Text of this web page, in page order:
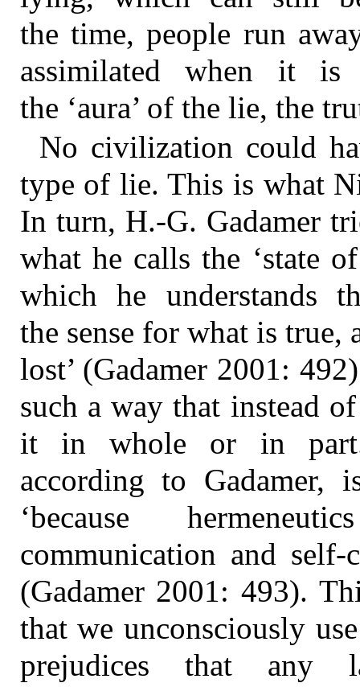
the time, people run
assimilated when it is
the ‘aura’ of the lie, the
No civilization could
type of lie. This is what
In turn, H.-G. Gadamer
what he calls the ‘state
which he understands
the sense for what is true,
lost’ (Gadamer 2001:
such a way that instead
it in whole or in part.
according to Gadamer,
‘because
communication and self-
(Gadamer 2001: 493).
that we unconsciously
prejudices that any